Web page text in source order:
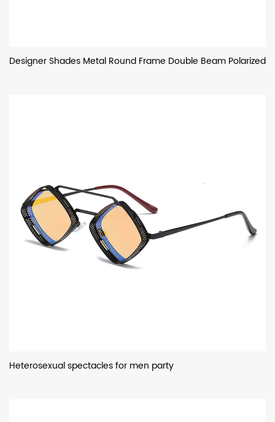
Designer Shades Metal Round Frame Double Beam Polarized
Heterosexual spectacles for men party